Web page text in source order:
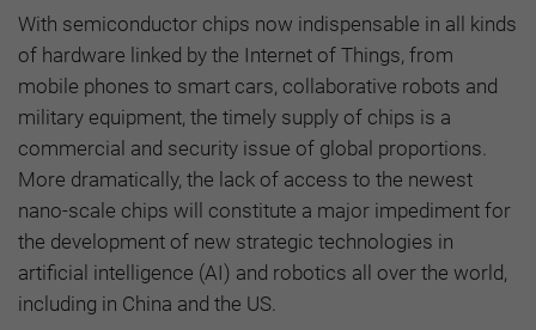
With semiconductor chips now indispensable in all kinds
of hardware linked by the Internet of Things, from
mobile phones to smart cars, collaborative robots and
military equipment, the timely supply of chips is a
commercial and security issue of global proportions.
More dramatically, the lack of access to the newest
nano-scale chips will constitute a major impediment for
the development of new strategic technologies in
artificial intelligence (AI) and robotics all over the world,
including in China and the US.